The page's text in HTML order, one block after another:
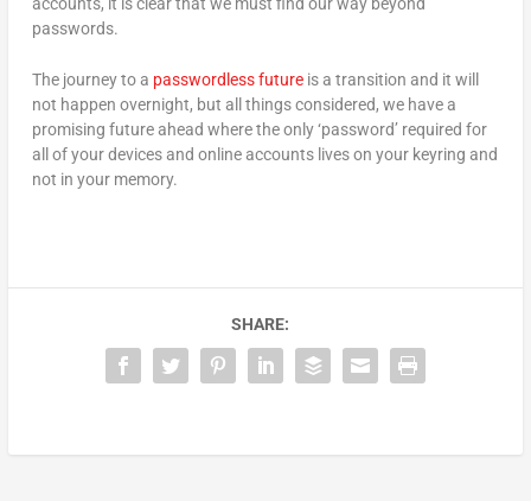
passwords.
The journey to a passwordless future is a transition and it will
not happen overnight, but all things considered, we have a
promising future ahead where the only ‘password’ required for
all of your devices and online accounts lives on your keyring and
not in your memory.
SHARE: